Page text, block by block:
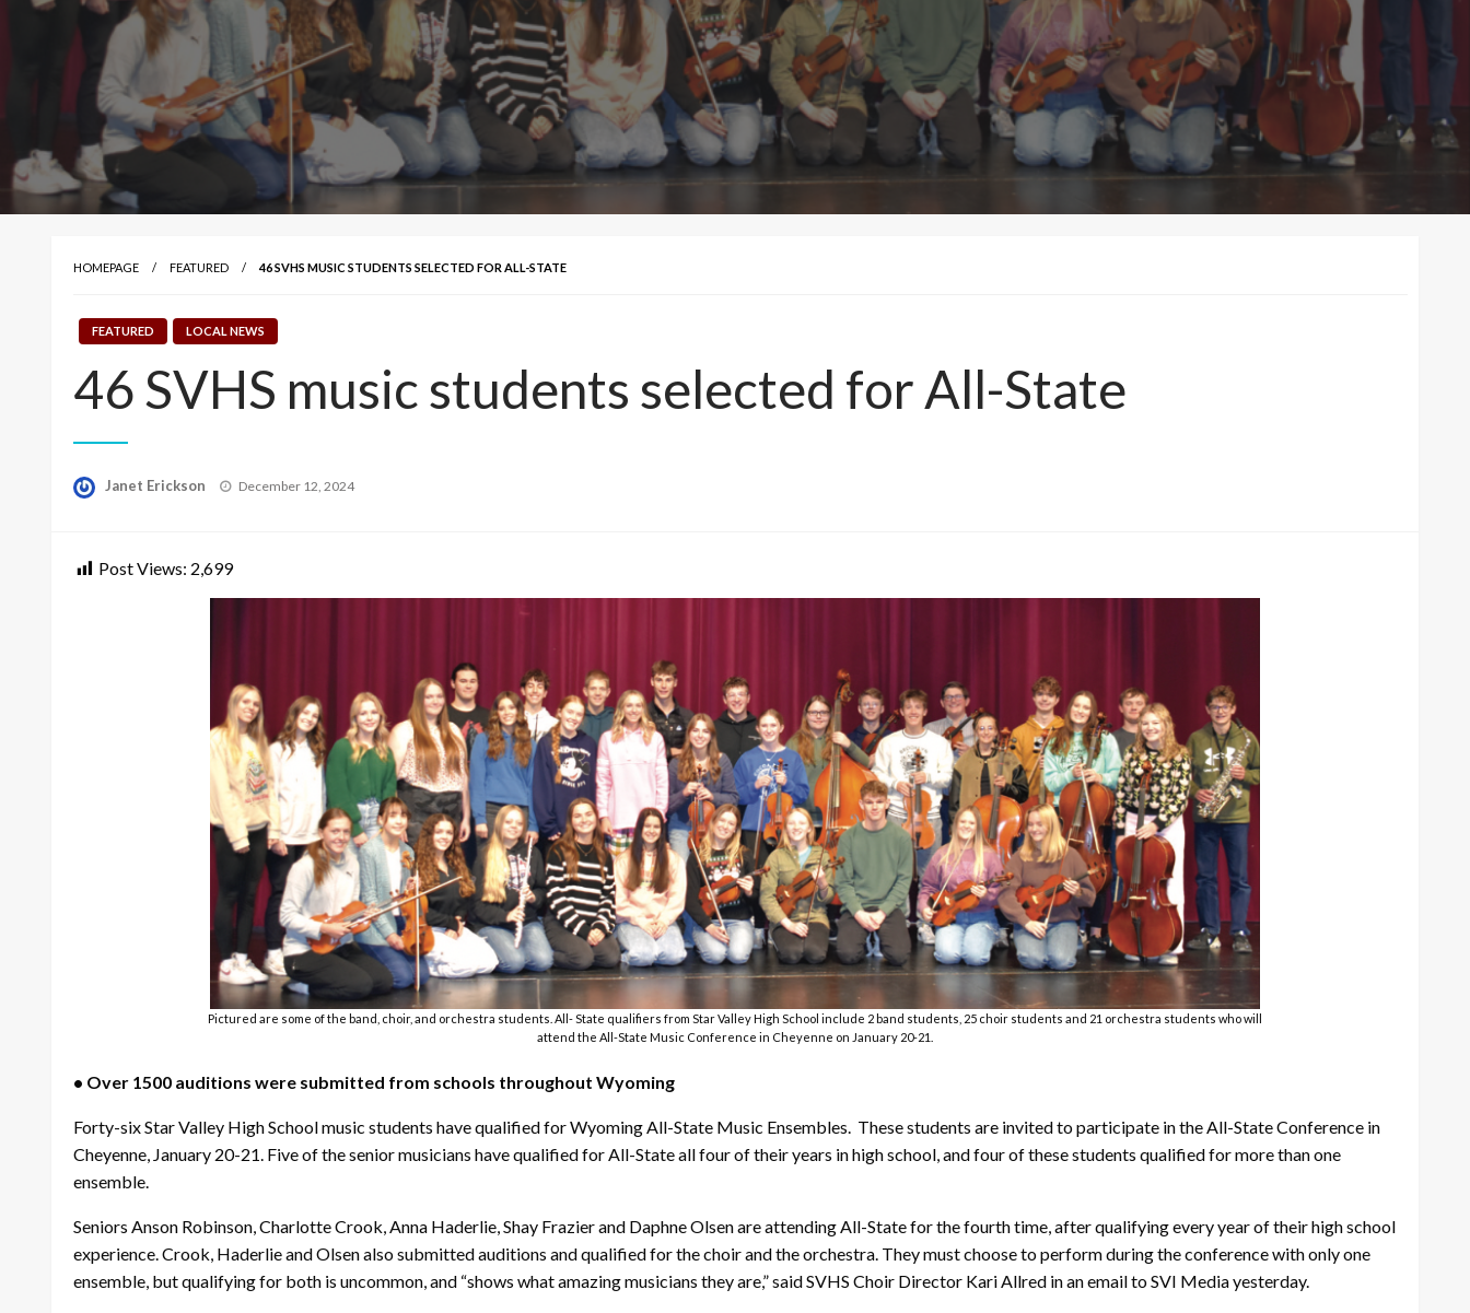
HOMEPAGE FEATURED 46 SVHS MUSIC STUDENTS SELECTED FOR ALL-STATE
FEATURED LOCAL NEWS
46 SVHS music students selected for All-State
Janet Erickson
Posted
December 12, 2024
Post Views: 2,699
Pictured are some of the band, choir, and orchestra students. All- State qualifiers from Star Valley High School include 2 band students, 25 choir students and 21 orchestra students who will
attend the All-State Music Conference in Cheyenne on January 20-21.
• Over 1500 auditions were submitted from schools throughout Wyoming
Forty-six Star Valley High School music students have qualified for Wyoming All-State Music Ensembles. These students are invited to participate in the All-State Conference in
Cheyenne, January 20-21. Five of the senior musicians have qualified for All-State all four of their years in high school, and four of these students qualified for more than one
ensemble.
Seniors Anson Robinson, Charlotte Crook, Anna Haderlie, Shay Frazier and Daphne Olsen are attending All-State for the fourth time, after qualifying every year of their high school
experience. Crook, Haderlie and Olsen also submitted auditions and qualified for the choir and the orchestra. They must choose to perform during the conference with only one
ensemble, but qualifying for both is uncommon, and “shows what amazing musicians they are,” said SVHS Choir Director Kari Allred in an email to SVI Media yesterday.